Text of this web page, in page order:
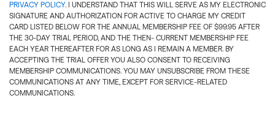
PRIVACY POLICY. I UNDERSTAND THAT THIS WILL SERVE AS MY ELECTRONIC
SIGNATURE AND AUTHORIZATION FOR ACTIVE TO CHARGE MY CREDIT
CARD LISTED BELOW FOR THE ANNUAL MEMBERSHIP FEE OF $99.95 AFTER
THE 30-DAY TRIAL PERIOD, AND THE THEN- CURRENT MEMBERSHIP FEE
EACH YEAR THEREAFTER FOR AS LONG AS I REMAIN A MEMBER. BY
ACCEPTING THE TRIAL OFFER YOU ALSO CONSENT TO RECEIVING
MEMBERSHIP COMMUNICATIONS. YOU MAY UNSUBSCRIBE FROM THESE
COMMUNICATIONS AT ANY TIME, EXCEPT FOR SERVICE-RELATED
COMMUNICATIONS.